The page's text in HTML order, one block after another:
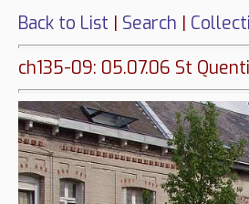
Back to List | Search |
ch135-09: 05.07.06 St